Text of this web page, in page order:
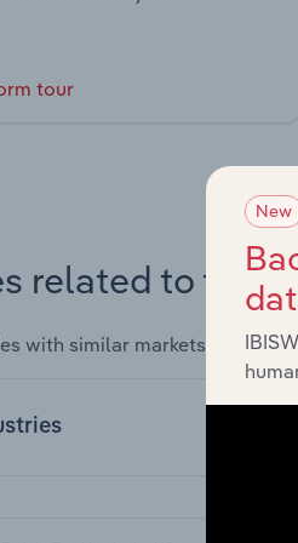
tour
related to this
with similar markets, supply
New